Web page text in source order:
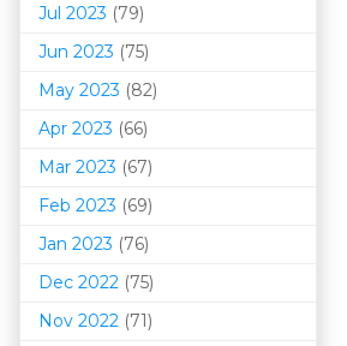
Jul 2023 (79)
Jun 2023 (75)
May 2023 (82)
Apr 2023 (66)
Mar 2023 (67)
Feb 2023 (69)
Jan 2023 (76)
Dec 2022 (75)
Nov 2022 (71)